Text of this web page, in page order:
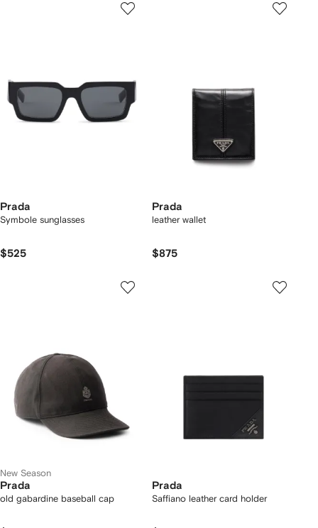
Prada
Symbole sunglasses
$525
Prada
leather wallet
$875
New Season
Prada
old gabardine baseball cap
Prada
Saffiano leather card holder